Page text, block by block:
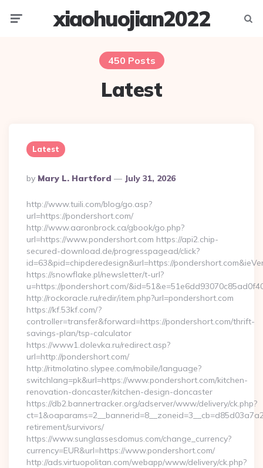
xiaohuojian2022
450 Posts
Latest
Latest
Posted
By
By Mary L. Hartford July 31, 2026
http://www.tuili.com/blog/go.asp?
url=https://pondershort.com/
http://www.aaronbrock.ca/gbook/go.php?
url=https://www.pondershort.com https://api2.chip-
secured-download.de/progresspagead/click?
id=63&pid=chipderedesign&url=https://
https://snowflake.pl/newsletter/t-url?
u=https://pondershort.com/
http://rockoracle.ru/redir/item.php?url=pondershort.com
https://kf.53kf.com/?
controller=transfer&forward=https://pondershort.com/thrift-
savings-plan/tsp-calculator
https://www1.dolevka.ru/redirect.asp?
url=http://pondershort.com/
http://ritmolatino.slypee.com/mobile/language?
switchlang=pk&url=https://www.pondershort.com/kitchen-
renovation-doncaster/kitchen-design-doncaster
https://db2.bannertracker.org/adserver/www/delivery/ck.php?
retirement/survivors/
https://www.sunglassesdomus.com/change_currency?
currency=EUR&url=https://www.pondershort.com/
http://ads.virtuopolitan.com/webapp/www/delivery/ck.php?